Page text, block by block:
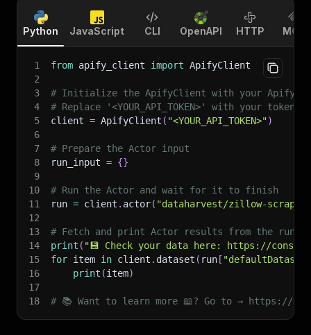
Python JavaScript CLI OpenAPI HTTP MCP
1 from apify_client import ApifyClient
2
3
# Initialize the ApifyClient with your Apify
4
# Replace '<YOUR_API_TOKEN>' with your token.
5
client = ApifyClient ( "<YOUR_API_TOKEN>")
6
7
# Prepare the Actor input
8
run_input = {}
9
10
# Run the Actor and wait for it to finish
11
run = client . actor( "dataharvest/zillow-scraper"
12
13
# Fetch and print Actor results from the
14
print ( "💾 Check your data here: https://
15
for item in client . dataset ( run [
16
print (item)
17
18
# 📚 Want to learn more 📖? Go to → https://